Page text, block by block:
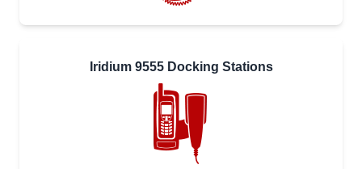
Iridium 9555 Docking Stations